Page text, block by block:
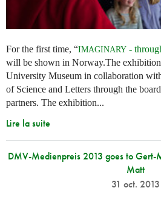
For the first time, “IMAGINARY -
will be shown in Norway.The
University Museum in collaboration
of Science and Letters through the
partners. The exhibition...
Lire la suite
DMV-Medienpreis 2013 goes to
Matt
31 oct. 2013